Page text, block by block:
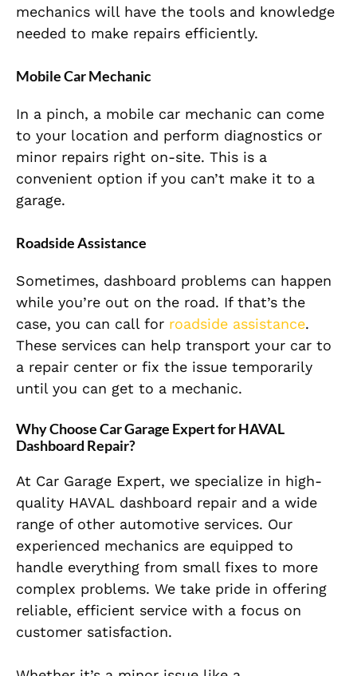
mechanics will have the tools and knowledge
needed to make repairs efficiently.
Mobile Car Mechanic
In a pinch, a mobile car mechanic can come
to your location and perform diagnostics or
minor repairs right on-site. This is a
convenient option if you can’t make it to a
garage.
Roadside Assistance
Sometimes, dashboard problems can happen
while you’re out on the road. If that’s the
case, you can call for roadside assistance.
These services can help transport your car to
a repair center or fix the issue temporarily
until you can get to a mechanic.
Why Choose Car Garage Expert for HAVAL
Dashboard Repair?
At Car Garage Expert, we specialize in high-
quality HAVAL dashboard repair and a wide
range of other automotive services. Our
experienced mechanics are equipped to
handle everything from small fixes to more
complex problems. We take pride in offering
reliable, efficient service with a focus on
customer satisfaction.